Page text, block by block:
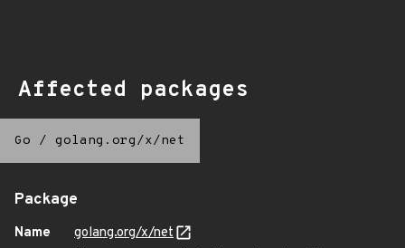
Affected packages
Go / golang.org/x/net
Package
Name
golang.org/x/net